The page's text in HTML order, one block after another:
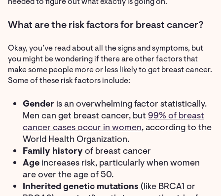
What are the risk factors for breast cancer?
Okay, you’ve read about all the signs and symptoms, but
you might be wondering if there are other factors that
make some people more or less likely to get breast cancer.
Some of these risk factors include:
Gender is an overwhelming factor statistically.
Men can get breast cancer, but 99% of breast
cancer cases occur in women, according to the
World Health Organization.
Family history of breast cancer
Age increases risk, particularly when women
are over the age of 50.
Inherited genetic mutations (like BRCA1 or